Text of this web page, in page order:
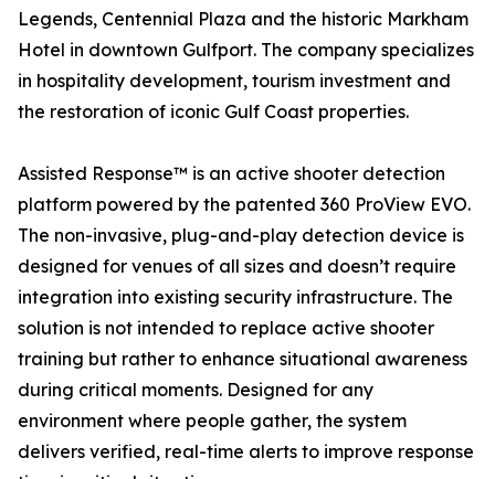
Legends, Centennial Plaza and the historic Markham
Hotel in downtown Gulfport. The company specializes
in hospitality development, tourism investment and
the restoration of iconic Gulf Coast properties.
Assisted Response™ is an active shooter detection
platform powered by the patented 360 ProView EVO.
The non-invasive, plug-and-play detection device is
designed for venues of all sizes and doesn’t require
integration into existing security infrastructure. The
solution is not intended to replace active shooter
training but rather to enhance situational awareness
during critical moments. Designed for any
environment where people gather, the system
delivers verified, real-time alerts to improve response